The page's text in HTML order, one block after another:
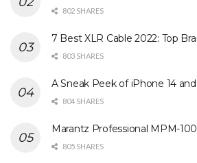
802 SHARES
7 Best XLR Cable 2022: Top
803 SHARES
A Sneak Peek of iPhone 14
804 SHARES
Marantz Professional MPM-
805 SHARES